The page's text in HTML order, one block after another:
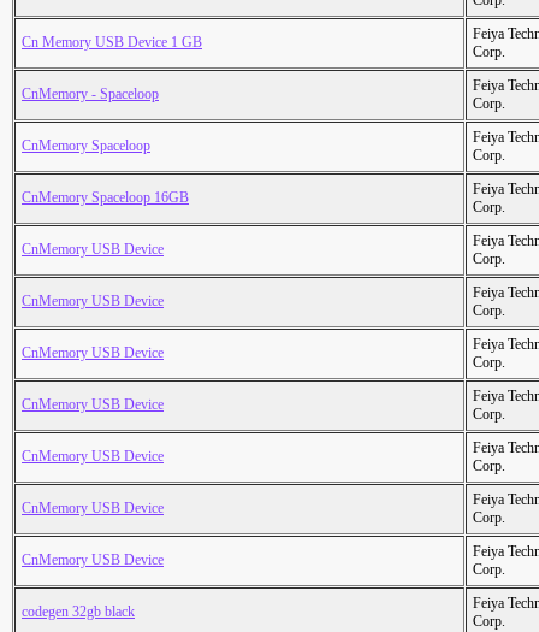
Cn Memory USB Device 1 GB
Feiya
Corp.
CnMemory - Spaceloop
Feiya
Corp.
CnMemory Spaceloop
Feiya
Corp.
CnMemory Spaceloop 16GB
Feiya
Corp.
CnMemory USB Device
Feiya
Corp.
CnMemory USB Device
Feiya
Corp.
CnMemory USB Device
Feiya
Corp.
CnMemory USB Device
Feiya
Corp.
CnMemory USB Device
Feiya
Corp.
CnMemory USB Device
Feiya
Corp.
CnMemory USB Device
Feiya
Corp.
codegen 32gb black
Feiya
Corp.